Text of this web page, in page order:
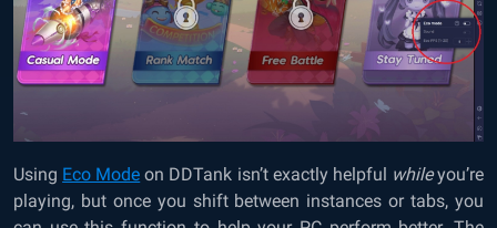
Using Eco Mode on DDTank isn’t exactly helpful whileyou’re
playing, but once you shift between instances or tabs, you